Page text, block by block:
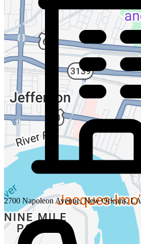
2700 Napoleon Avenue, New Orleans, LA